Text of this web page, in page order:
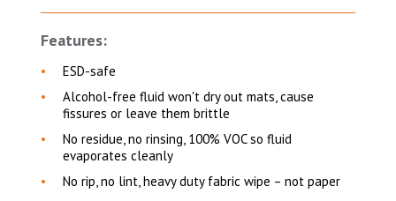
Features:
ESD-safe
Alcohol-free fluid won't dry out mats, cause
fissures or leave them brittle
No residue, no rinsing, 100% VOC so fluid
evaporates cleanly
No rip, no lint, heavy duty fabric wipe – not paper